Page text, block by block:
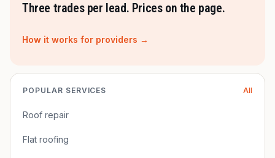
Three trades per lead. Prices on the page.
How it works for providers →
POPULAR SERVICES All
Roof repair
Flat roofing